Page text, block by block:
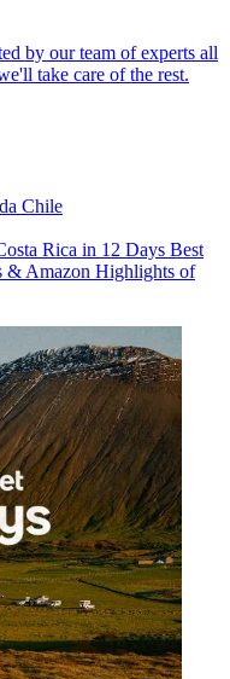
by our team of experts all
take care of the rest.
Chile
Rica in 12 Days Best
& Amazon Highlights of